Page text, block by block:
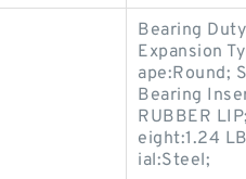
Bearing
Expansion
ape:Round;
Bearing
RUBBER
eight:1.24
ial:Steel;